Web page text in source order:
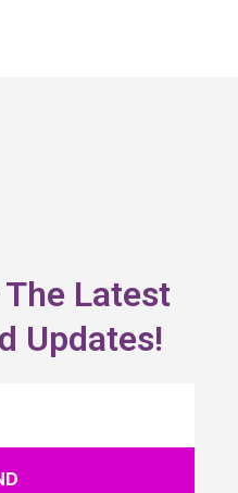
Latest
Updates!